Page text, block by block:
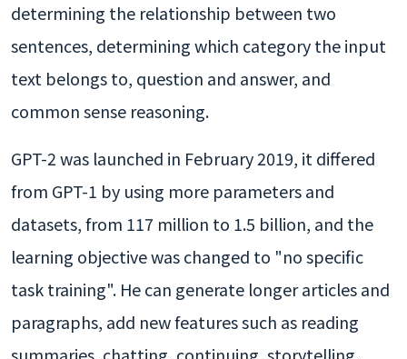
determining the relationship between two
sentences, determining which category the input
text belongs to, question and answer, and
common sense reasoning.
GPT-2 was launched in February 2019, it differed
from GPT-1 by using more parameters and
datasets, from 117 million to 1.5 billion, and the
learning objective was changed to "no specific
task training". He can generate longer articles and
paragraphs, add new features such as reading